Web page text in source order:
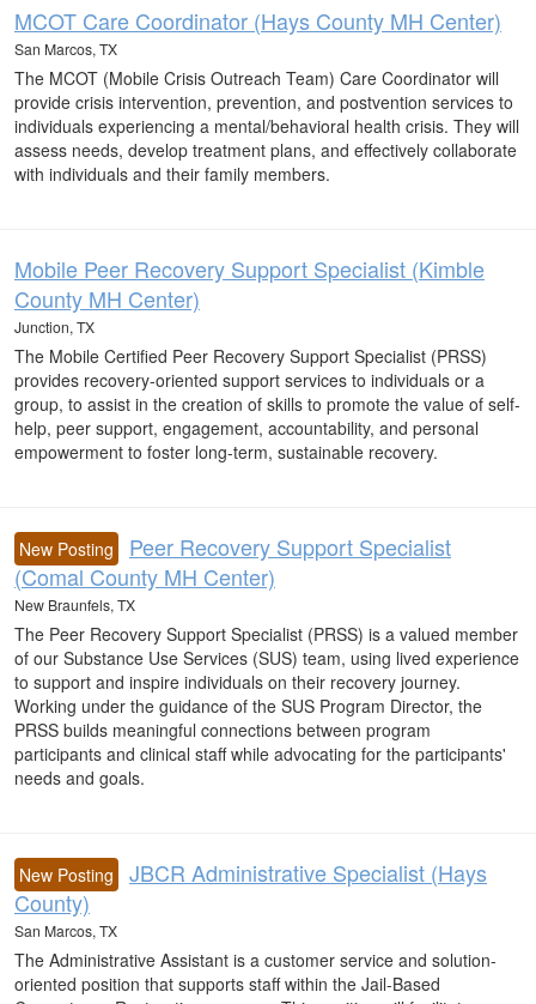
MCOT Care Coordinator (Hays County MH Center)
San Marcos, TX
The MCOT (Mobile Crisis Outreach Team) Care Coordinator will
provide crisis intervention, prevention, and postvention services to
individuals experiencing a mental/behavioral health crisis. They will
assess needs, develop treatment plans, and effectively collaborate
with individuals and their family members.
Mobile Peer Recovery Support Specialist (Kimble
County MH Center)
Junction, TX
The Mobile Certified Peer Recovery Support Specialist (PRSS)
provides recovery-oriented support services to individuals or a
group, to assist in the creation of skills to promote the value of self-
help, peer support, engagement, accountability, and personal
empowerment to foster long-term, sustainable recovery.
New Posting
Peer Recovery Support Specialist
(Comal County MH Center)
New Braunfels, TX
The Peer Recovery Support Specialist (PRSS) is a valued member
of our Substance Use Services (SUS) team, using lived experience
to support and inspire individuals on their recovery journey.
Working under the guidance of the SUS Program Director, the
PRSS builds meaningful connections between program
participants and clinical staff while advocating for the participants'
needs and goals.
New Posting
JBCR Administrative Specialist (Hays
County)
San Marcos, TX
The Administrative Assistant is a customer service and solution-
oriented position that supports staff within the Jail-Based